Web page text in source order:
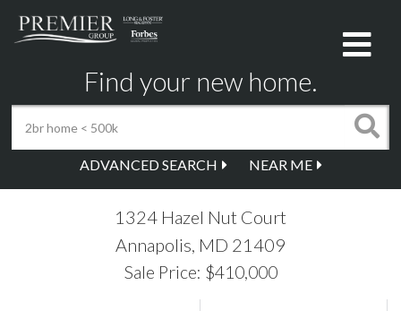
Find your new home.
ADVANCED SEARCH NEAR ME
1324 Hazel Nut Court
Annapolis, MD 21409
Sale Price: $410,000